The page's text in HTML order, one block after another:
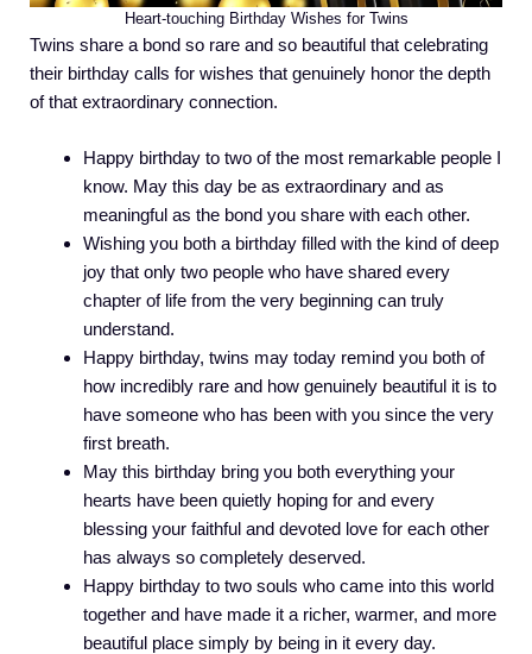
Heart-touching Birthday Wishes for Twins
Twins share a bond so rare and so beautiful that celebrating
their birthday calls for wishes that genuinely honor the depth
of that extraordinary connection.
Happy birthday to two of the most remarkable people I
know. May this day be as extraordinary and as
meaningful as the bond you share with each other.
Wishing you both a birthday filled with the kind of deep
joy that only two people who have shared every
chapter of life from the very beginning can truly
understand.
Happy birthday, twins may today remind you both of
how incredibly rare and how genuinely beautiful it is to
have someone who has been with you since the very
first breath.
May this birthday bring you both everything your
hearts have been quietly hoping for and every
blessing your faithful and devoted love for each other
has always so completely deserved.
Happy birthday to two souls who came into this world
together and have made it a richer, warmer, and more
beautiful place simply by being in it every day.